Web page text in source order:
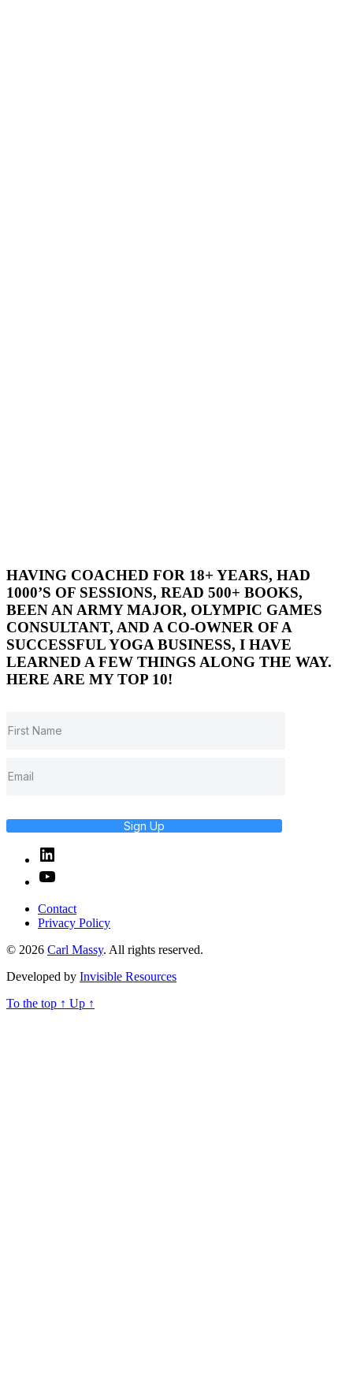
HAVING COACHED FOR 18+ YEARS, HAD
1000’S OF SESSIONS, READ 500+ BOOKS,
BEEN AN ARMY MAJOR, OLYMPIC GAMES
CONSULTANT, AND A CO-OWNER OF A
SUCCESSFUL YOGA BUSINESS, I HAVE
LEARNED A FEW THINGS ALONG THE WAY.
HERE ARE MY TOP 10!
Sign Up
Linked
In
YouTube
Contact
Privacy Policy
© 2026 Carl Massy. All rights reserved.
Developed by Invisible Resources
To the top ↑ Up ↑